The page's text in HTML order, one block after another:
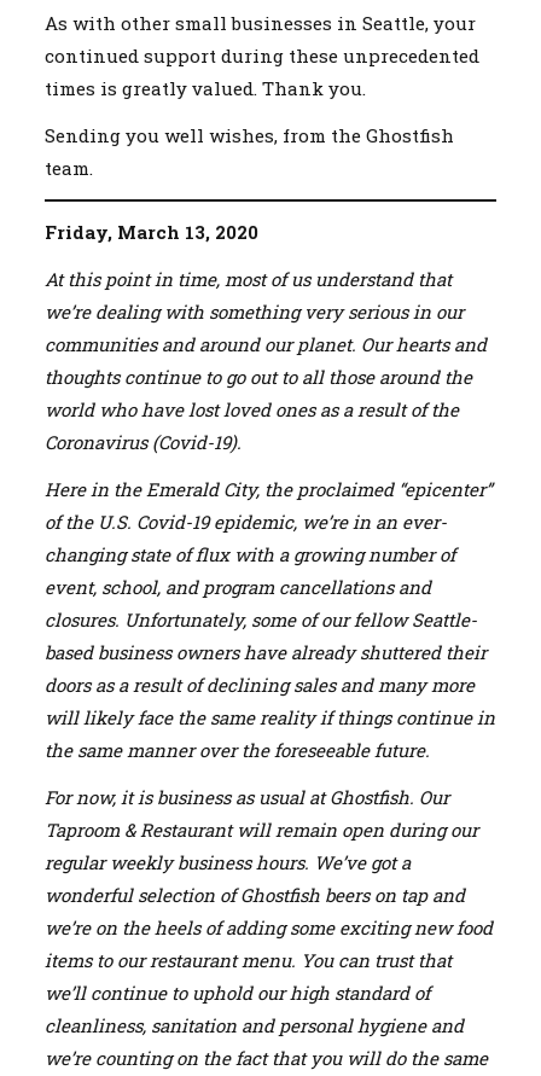
As with other small businesses in Seattle, your
continued support during these unprecedented
times is greatly valued. Thank you.
Sending you well wishes, from the Ghostfish
team.
Friday, March 13, 2020
At this point in time, most of us understand that
we’re dealing with something very serious in our
communities and around our planet. Our hearts and
thoughts continue to go out to all those around the
world who have lost loved ones as a result of the
Coronavirus (Covid-19).
Here in the Emerald City, the proclaimed “epicenter”
of the U.S. Covid-19 epidemic, we’re in an ever-
changing state of flux with a growing number of
event, school, and program cancellations and
closures. Unfortunately, some of our fellow Seattle-
based business owners have already shuttered their
doors as a result of declining sales and many more
will likely face the same reality if things continue in
the same manner over the foreseeable future.
For now, it is business as usual at Ghostfish. Our
Taproom & Restaurant will remain open during our
regular weekly business hours. We’ve got a
wonderful selection of Ghostfish beers on tap and
we’re on the heels of adding some exciting new food
items to our restaurant menu. You can trust that
we’ll continue to uphold our high standard of
cleanliness, sanitation and personal hygiene and
we’re counting on the fact that you will do the same